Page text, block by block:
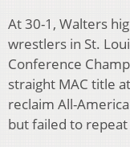
At 30-1, Walters
wrestlers in St.
Conference
straight MAC title
reclaim All-
but failed to